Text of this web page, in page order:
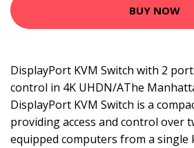
BUY NOW
DisplayPort KVM Switch with 2
control in 4K UHDN/AThe
DisplayPort KVM Switch is a
providing access and control over
equipped computers from a single